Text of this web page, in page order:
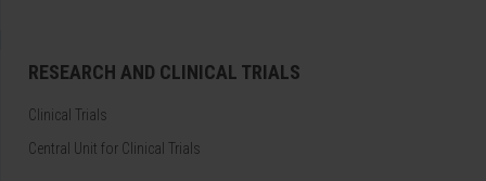
RESEARCH AND CLINICAL TRIALS
Clinical Trials
Central Unit for Clinical Trials